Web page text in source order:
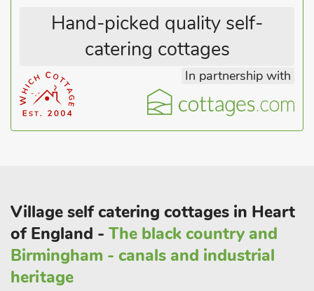
Hand-picked quality self-
catering cottages
In partnership with
Village self catering cottages in Heart
of England - The black country and
Birmingham - canals and industrial
heritage